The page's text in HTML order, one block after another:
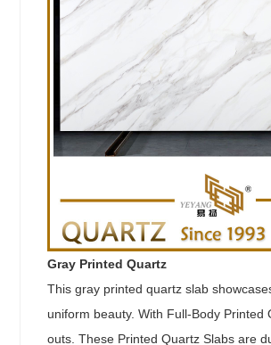
Gray Printed Quartz
This gray printed quartz slab
uniform beauty. With Full-Body
outs. These Printed Quartz Slabs are